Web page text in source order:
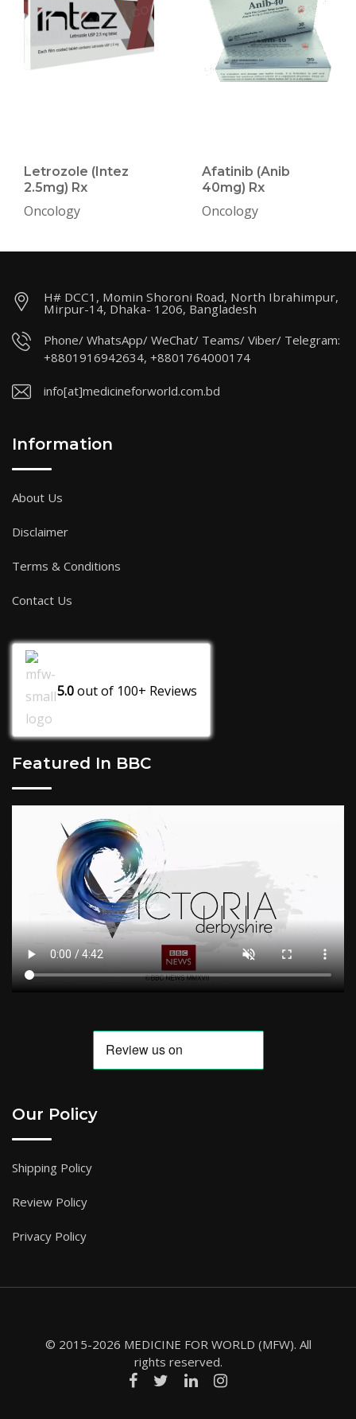
Letrozole (Intez
2.5mg) Rx
Oncology
Afatinib (Anib
40mg) Rx
Oncology
H# DCC1, Momin Shoroni Road, North Ibrahimpur,
Mirpur-14, Dhaka- 1206, Bangladesh
Phone/ WhatsApp/ WeChat/ Teams/ Viber/ Telegram:
+8801916942634, +8801764000174
info[at]medicineforworld.com.bd
Information
About Us
Disclaimer
Terms & Conditions
Contact Us
5.0out of 100+ Reviews
Featured In BBC
Our Policy
Shipping Policy
Review Policy
Privacy Policy
© 2015-2026 MEDICINE FOR WORLD (MFW). All
rights reserved.